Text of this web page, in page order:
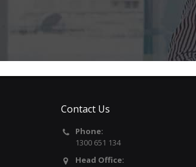
Contact Us
Phone:
1300 651 134
Head Office: